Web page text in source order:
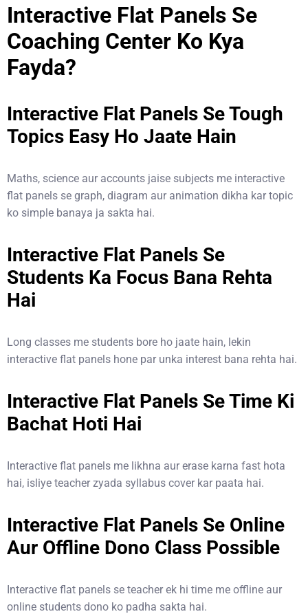
Interactive Flat Panels Se
Coaching Center Ko Kya
Fayda?
Interactive Flat Panels Se Tough
Topics Easy Ho Jaate Hain
Maths, science aur accounts jaise subjects me interactive
flat panels se graph, diagram aur animation dikha kar topic
ko simple banaya ja sakta hai.
Interactive Flat Panels Se
Students Ka Focus Bana Rehta
Hai
Long classes me students bore ho jaate hain, lekin
interactive flat panels hone par unka interest bana rehta hai.
Interactive Flat Panels Se Time Ki
Bachat Hoti Hai
Interactive flat panels me likhna aur erase karna fast hota
hai, isliye teacher zyada syllabus cover kar paata hai.
Interactive Flat Panels Se Online
Aur Offline Dono Class Possible
Interactive flat panels se teacher ek hi time me offline aur
online students dono ko padha sakta hai.